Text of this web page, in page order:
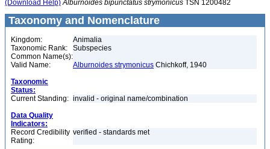
(Download Help) Alburnoides bipunctatus strymonicus TSN 1200482
Taxonomy and Nomenclature
Kingdom:
Animalia
Taxonomic Rank:
Subspecies
Common Name(s):
Valid Name:
Alburnoides strymonicus Chichkoff, 1940
Taxonomic
Status:
Current Standing: invalid - original name/combination
Data Quality
Indicators:
Record Credibility
Rating:
verified - standards met